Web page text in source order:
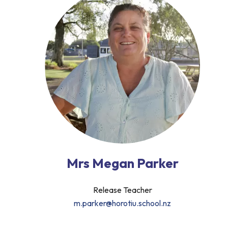
Mrs Megan Parker
Release Teacher
m.parker@horotiu.school.nz